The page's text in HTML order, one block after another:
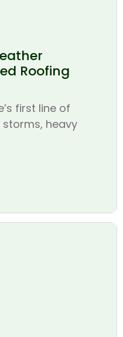
Roofing
first line of
heavy